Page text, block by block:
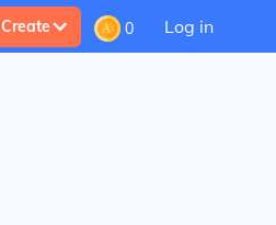
Create 0 Log in